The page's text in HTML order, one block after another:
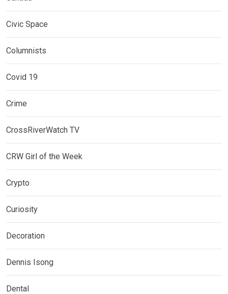
Civic Space
Columnists
Covid 19
Crime
CrossRiverWatch TV
CRW Girl of the Week
Crypto
Curiosity
Decoration
Dennis Isong
Dental